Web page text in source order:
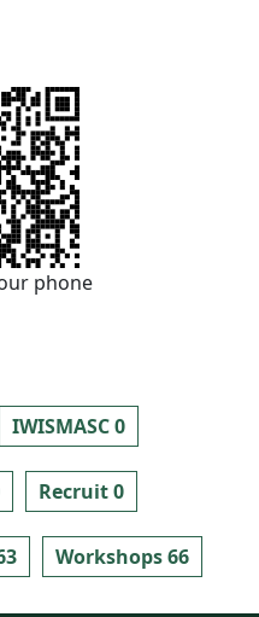
phone
IWISMASC 0
Recruit 0
Workshops 66